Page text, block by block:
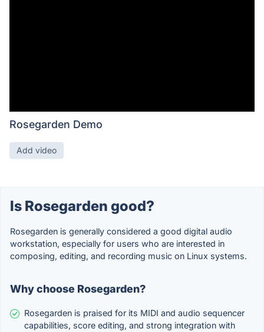
Rosegarden Demo
Add video
Is Rosegarden good?
Rosegarden is generally considered a good digital audio
workstation, especially for users who are interested in
composing, editing, and recording music on Linux systems.
Why choose Rosegarden?
Rosegarden is praised for its MIDI and audio sequencer
capabilities, score editing, and strong integration with